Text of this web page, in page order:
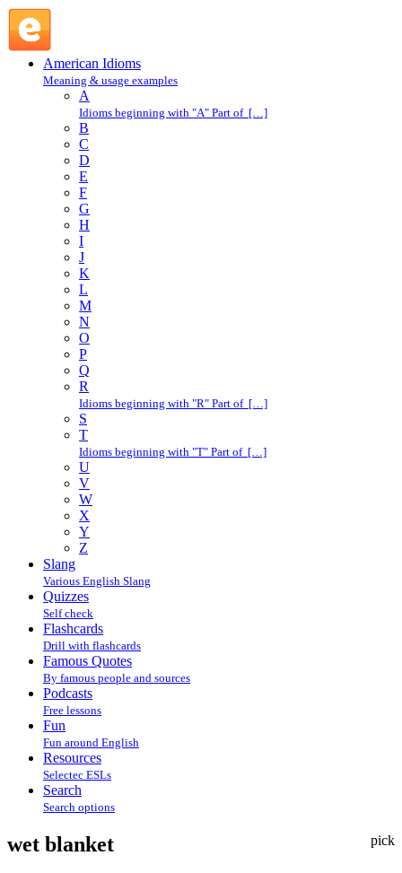
American Idioms
Meaning & usage examples
A
Idioms beginning with "A" Part of […]
B
C
D
E
F
G
H
I
J
K
L
M
N
O
P
Q
R
Idioms beginning with "R" Part of […]
S
T
Idioms beginning with "T" Part of […]
U
V
W
X
Y
Z
Slang
Various English Slang
Quizzes
Self check
Flashcards
Drill with flashcards
Famous Quotes
By famous people and sources
Podcasts
Free lessons
Fun
Fun around English
Resources
Selectec ESLs
Search
Search options
pick
wet blanket